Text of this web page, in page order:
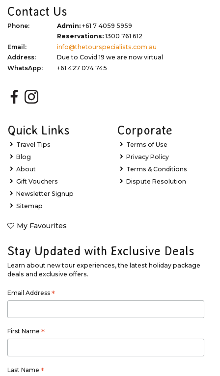
Contact Us
Phone: Admin: +61 7 4059 5959
Reservations:1300 761 612
Email:
info@thetourspecialists.com.au
Address:
Due to Covid 19 we are now virtual
WhatsApp:
+61 427 074 745
Quick Links
Travel Tips
Blog
About
Gift Vouchers
Newsletter Signup
Sitemap
My Favourites
Corporate
Terms of Use
Privacy Policy
Terms & Conditions
Dispute Resolution
Stay Updated with Exclusive Deals
Learn about new tour experiences, the latest holiday package
deals and exclusive offers.
Email Address *
First Name *
Last Name *